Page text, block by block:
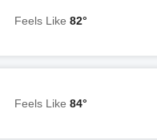
Feels Like 82°
Feels Like 84°